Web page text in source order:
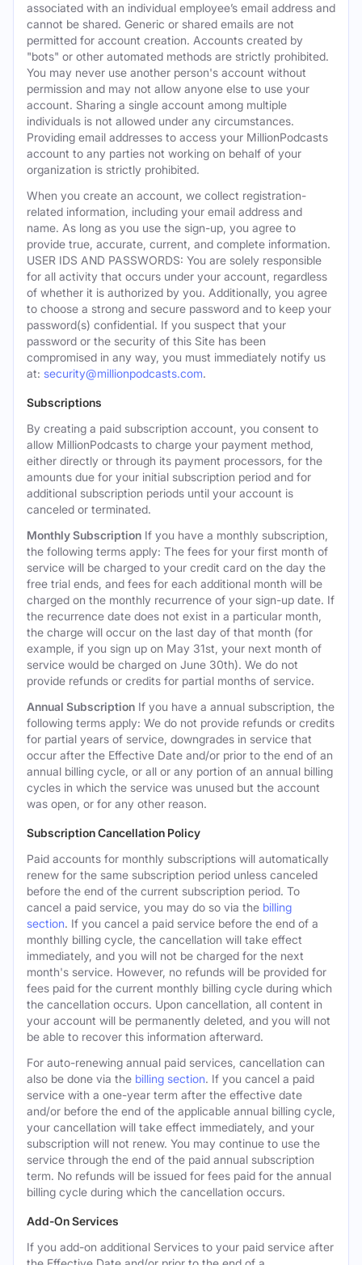
associated with an individual employee’s email address and
cannot be shared. Generic or shared emails are not
permitted for account creation. Accounts created by
"bots" or other automated methods are strictly prohibited.
You may never use another person's account without
permission and may not allow anyone else to use your
account. Sharing a single account among multiple
individuals is not allowed under any circumstances.
Providing email addresses to access your MillionPodcasts
account to any parties not working on behalf of your
organization is strictly prohibited.
When you create an account, we collect registration-
related information, including your email address and
name. As long as you use the sign-up, you agree to
provide true, accurate, current, and complete information.
USER IDS AND PASSWORDS: You are solely responsible
for all activity that occurs under your account, regardless
of whether it is authorized by you. Additionally, you agree
to choose a strong and secure password and to keep your
password(s) confidential. If you suspect that your
password or the security of this Site has been
compromised in any way, you must immediately notify us
at: security@millionpodcasts.com.
Subscriptions
By creating a paid subscription account, you consent to
allow MillionPodcasts to charge your payment method,
either directly or through its payment processors, for the
amounts due for your initial subscription period and for
additional subscription periods until your account is
canceled or terminated.
Monthly Subscription If you have a monthly subscription,
the following terms apply: The fees for your first month of
service will be charged to your credit card on the day the
free trial ends, and fees for each additional month will be
charged on the monthly recurrence of your sign-up date. If
the recurrence date does not exist in a particular month,
the charge will occur on the last day of that month (for
example, if you sign up on May 31st, your next month of
service would be charged on June 30th). We do not
provide refunds or credits for partial months of service.
Annual Subscription If you have a annual subscription, the
following terms apply: We do not provide refunds or credits
for partial years of service, downgrades in service that
occur after the Effective Date and/or prior to the end of an
annual billing cycle, or all or any portion of an annual billing
cycles in which the service was unused but the account
was open, or for any other reason.
Subscription Cancellation Policy
Paid accounts for monthly subscriptions will automatically
renew for the same subscription period unless canceled
before the end of the current subscription period. To
cancel a paid service, you may do so via the billing
section. If you cancel a paid service before the end of a
monthly billing cycle, the cancellation will take effect
immediately, and you will not be charged for the next
month's service. However, no refunds will be provided for
fees paid for the current monthly billing cycle during which
the cancellation occurs. Upon cancellation, all content in
your account will be permanently deleted, and you will not
be able to recover this information afterward.
For auto-renewing annual paid services, cancellation can
also be done via the billing section. If you cancel a paid
service with a one-year term after the effective date
and/or before the end of the applicable annual billing cycle,
your cancellation will take effect immediately, and your
subscription will not renew. You may continue to use the
service through the end of the paid annual subscription
term. No refunds will be issued for fees paid for the annual
billing cycle during which the cancellation occurs.
Add-On Services
If you add-on additional Services to your paid service after